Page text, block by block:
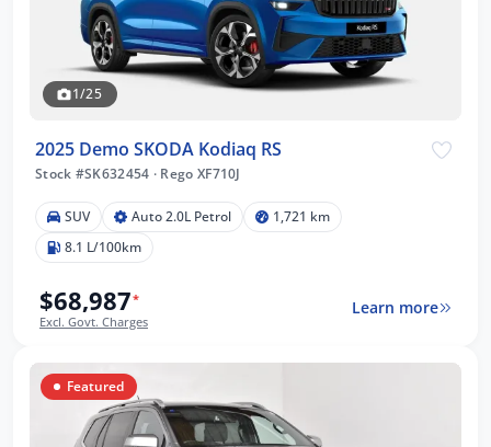
1/25
2025 Demo SKODA Kodiaq RS
Stock #SK632454 · Rego XF710J
SUV Auto 2.0L Petrol
1,721 km
8.1 L/100km
$68,987*
Excl. Govt. Charges
Learn more
Featured